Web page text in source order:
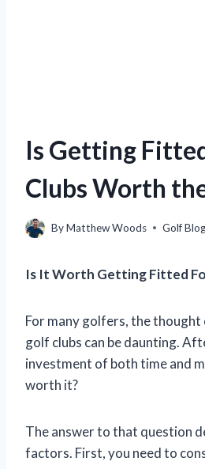
Is Getting
Clubs Worth
ByMatthew Woods Golf Blog
Is It Worth Getting Fitted
For many golfers, the
golf clubs can be daunting.
investment of both time and
worth it?
The answer to that question
factors. First, you need to